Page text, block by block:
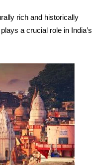
rich and historically
a crucial role in India’s